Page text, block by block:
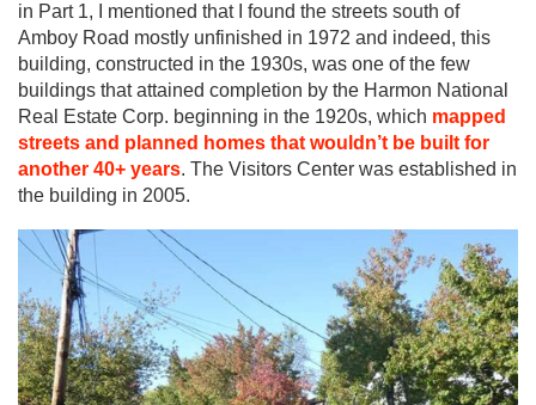
in Part 1, I mentioned that I found the streets south of
Amboy Road mostly unfinished in 1972 and indeed, this
building, constructed in the 1930s, was one of the few
buildings that attained completion by the Harmon National
Real Estate Corp. beginning in the 1920s, which mapped
streets and planned homes that wouldn’t be built for
another 40+ years. The Visitors Center was established in
the building in 2005.